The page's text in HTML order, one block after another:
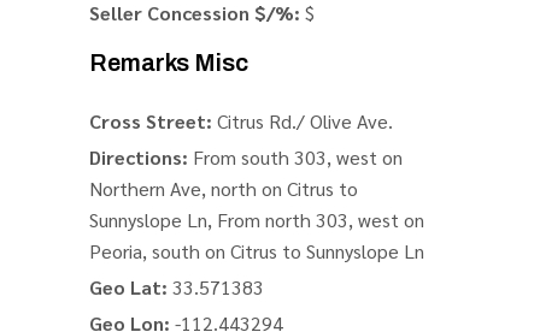
Seller Concession $/%: $
Remarks Misc
Cross Street: Citrus Rd./ Olive Ave.
Directions: From south 303, west on
Northern Ave, north on Citrus to
Sunnyslope Ln, From north 303, west on
Peoria, south on Citrus to Sunnyslope Ln
Geo Lat: 33.571383
Geo Lon: -112.443294